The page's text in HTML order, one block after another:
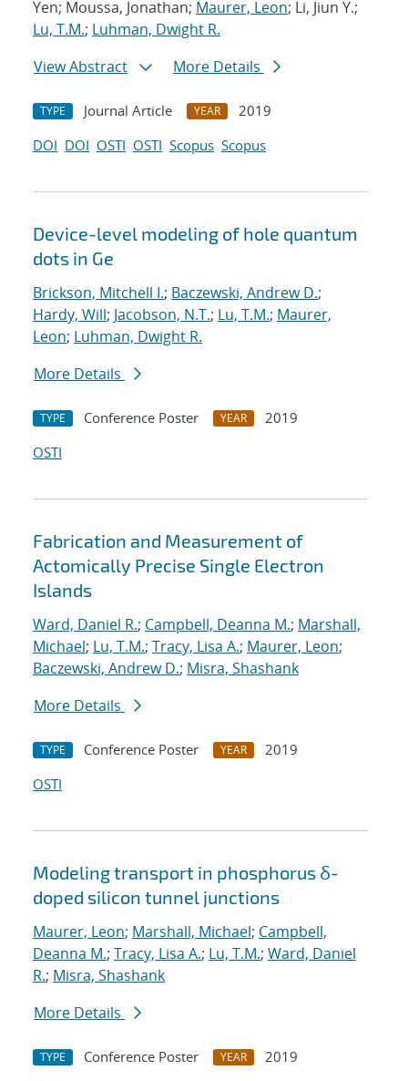
Yen; Moussa, Jonathan; Maurer, Leon; Li, Jiun Y.;
Lu, T.M.; Luhman, Dwight R.
View Abstract
More Details
TYPE Journal Article YEAR
2019
DOI DOI OSTI OSTI Scopus Scopus
Device-level modeling of hole quantum
dots in Ge
Brickson, Mitchell I.; Baczewski, Andrew D.;
Hardy, Will; Jacobson, N.T.; Lu, T.M.; Maurer,
Leon; Luhman, Dwight R.
More Details
TYPE Conference Poster YEAR
2019
OSTI
Fabrication and Measurement of
Actomically Precise Single Electron
Islands
Ward, Daniel R.; Campbell, Deanna M.; Marshall,
Michael; Lu, T.M.; Tracy, Lisa A.; Maurer, Leon;
Baczewski, Andrew D.; Misra, Shashank
More Details
TYPE Conference Poster YEAR
2019
OSTI
Modeling transport in phosphorus δ-
doped silicon tunnel junctions
Maurer, Leon; Marshall, Michael; Campbell,
Deanna M.; Tracy, Lisa A.; Lu, T.M.; Ward, Daniel
R.; Misra, Shashank
More Details
TYPE Conference Poster YEAR
2019